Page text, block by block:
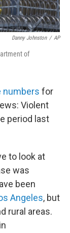
Danny Johnston / AP
of
numbers for
Violent
period last
to look at
was
been
Angeles, but
rural areas.
in